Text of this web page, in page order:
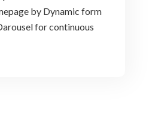
by Dynamic form
for continuous